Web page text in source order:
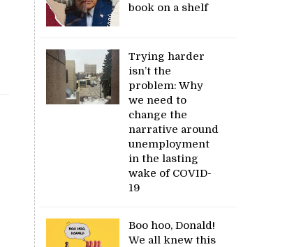
book on a shelf
Trying harder
isn’t the
problem: Why
we need to
change the
narrative around
unemployment
in the lasting
wake of COVID-
19
Boo hoo, Donald!
We all knew this